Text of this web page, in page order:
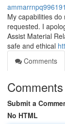
ammarrnpq996191
My capabilities
requested. I
Assist Material
safe and ethical
Comments
Comments
Submit a
No HTML